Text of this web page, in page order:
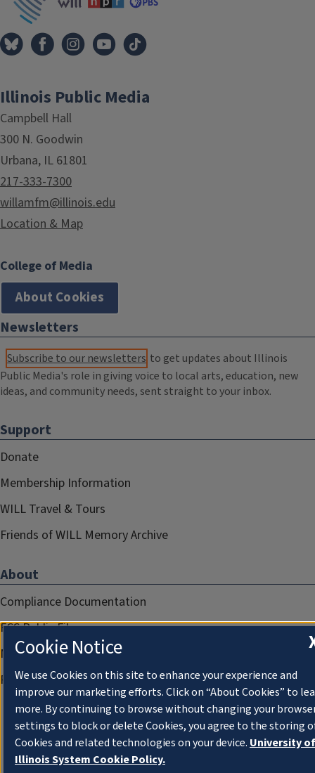
Illinois Public Media
Campbell Hall
300 N. Goodwin
Urbana, IL 61801
217-333-7300
willamfm@illinois.edu
Location & Map
College of Media
About Cookies
Newsletters
Subscribe to our newsletters to get updates about Illinois
Public Media's role in giving voice to local arts, education, new
ideas, and community needs, sent straight to your inbox.
Support
Donate
Membership Information
WILL Travel & Tours
Friends of WILL Memory Archive
About
Compliance Documentation
FCC Public Files
Management
Privacy Notice
Cookie Notice
We use Cookies on this site to enhance your experience and
improve our marketing efforts. Click on “About Cookies” to
more. By continuing to browse without changing your
settings to block or delete Cookies, you agree to the storing
Cookies and related technologies on your device. University of
Illinois System Cookie Policy.